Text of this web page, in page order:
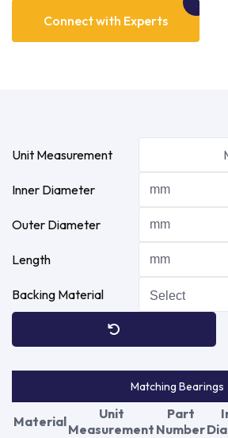
Connect with Experts
Unit Measurement
Inner Diameter
Outer Diameter
Length
Backing Material
Matching Bearings
Material
Unit
Measurement
Part
Number